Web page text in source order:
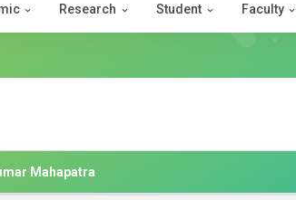
Research Student Faculty
Mahapatra